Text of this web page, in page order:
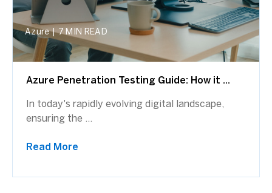
Azure | 7 MIN READ
Azure Penetration Testing Guide: How it ...
In today's rapidly evolving digital landscape,
ensuring the ...
Read More